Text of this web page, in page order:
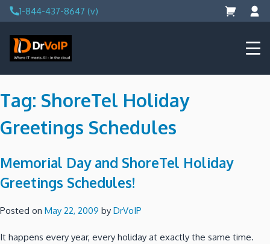
Skip
to
content
1-844-437-8647 (v)
DrVoIP – AWS Cloud Solutions
Ai for Answers, Ai for Action
Tag: ShoreTel Holiday
Greetings Schedules
Memorial Day and ShoreTel Holiday
Greetings Schedules!
Posted on May 22, 2009 by DrVoIP
It happens every year, every holiday at exactly the same time.